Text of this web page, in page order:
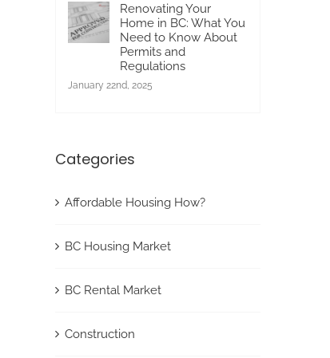
Renovating Your
Home in BC: What You
Need to Know About
Permits and
Regulations
January 22nd, 2025
Categories
Affordable Housing How?
BC Housing Market
BC Rental Market
Construction